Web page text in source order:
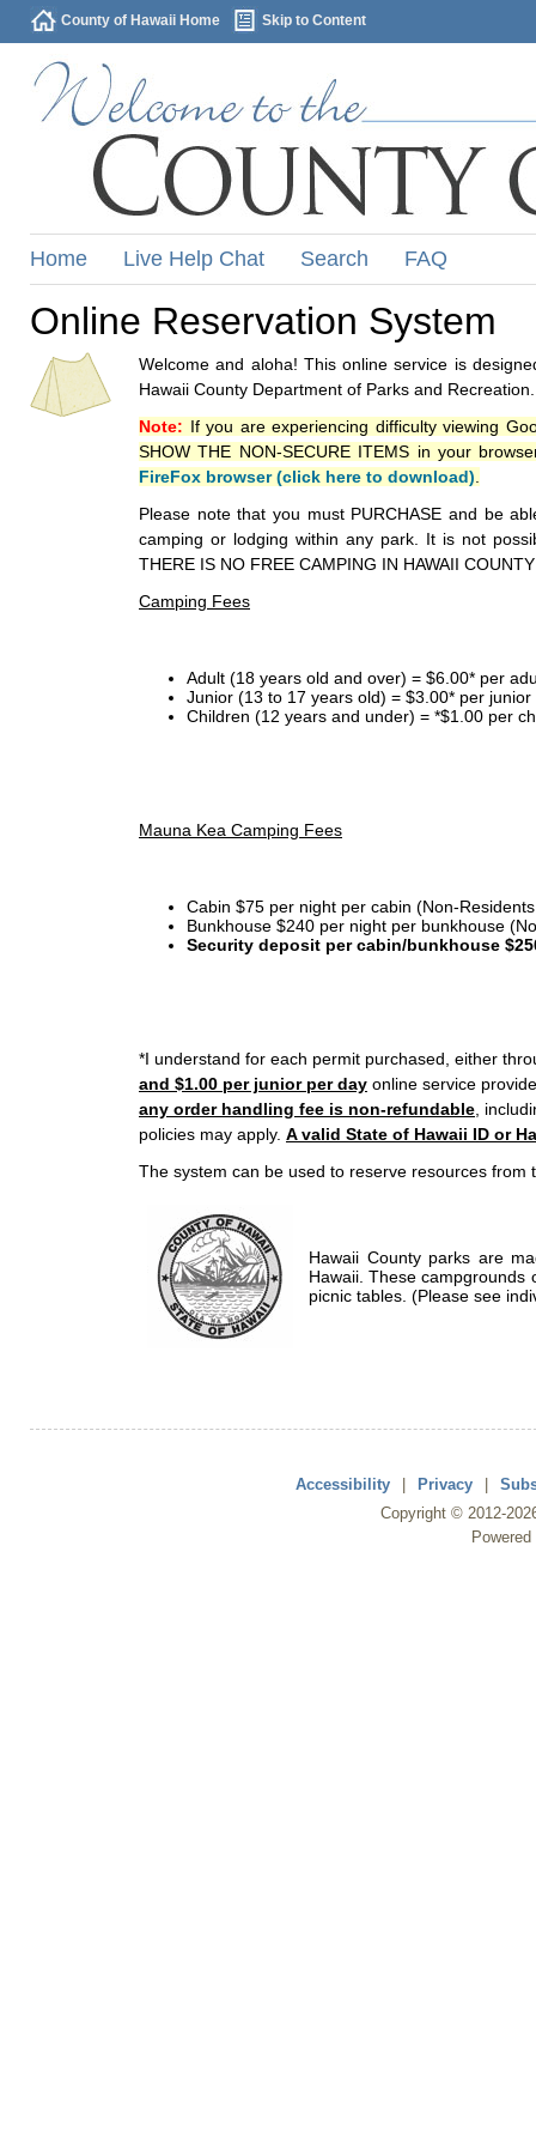
County of Hawaii Home Skip to Content
Home Live Help Chat Search FAQ
Online Reservation System
Welcome and aloha! This online service is
Hawaii County Department of Parks and Recreation.
Note: If you are experiencing difficulty viewing
SHOW THE NON-SECURE ITEMS in your
FireFox browser (click here to download)
Please note that you must PURCHASE and be
camping or lodging within any park. It is not
THERE IS NO FREE CAMPING IN HAWAII
Camping Fees
Adult (18 years old and over) = $6.00* per
Junior (13 to 17 years old) = $3.00* per
Children (12 years and under) = *$1.00 per
Mauna Kea Camping Fees
Cabin $75 per night per cabin (Non-
Bunkhouse $240 per night per bunkhouse
Security deposit per cabin/bunkhouse
*I understand for each permit purchased, either
and $1.00 per junior per day online service
any order handling fee is non-refundable ,
policies may apply. A valid State of Hawaii ID or
The system can be used to reserve resources from
Hawaii County parks are
Hawaii. These campgrounds
picnic tables. (Please see
Accessibility | Privacy |
Copyright © 2012-